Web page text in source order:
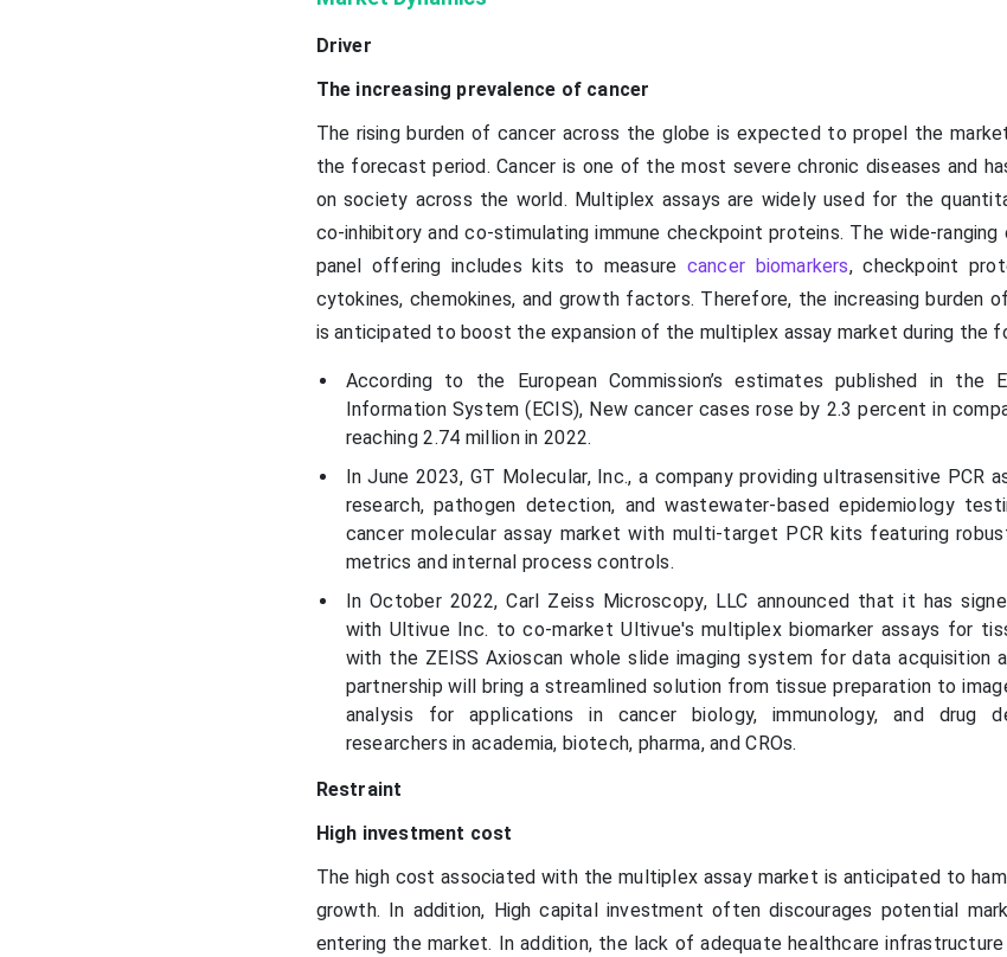
Driver
The increasing prevalence of cancer
The rising burden of cancer across the globe is expected to propel the
the forecast period. Cancer is one of the most severe chronic diseases and
on society across the world. Multiplex assays are widely used for the
co-inhibitory and co-stimulating immune checkpoint proteins. The wide-
panel offering includes kits to measure cancer biomarkers, checkpoint
cytokines, chemokines, and growth factors. Therefore, the increasing burden
is anticipated to boost the expansion of the multiplex assay market during the
According to the European Commission’s estimates published in the
Information System (ECIS), New cancer cases rose by 2.3 percent in
reaching 2.74 million in 2022.
In June 2023, GT Molecular, Inc., a company providing ultrasensitive PCR
research, pathogen detection, and wastewater-based epidemiology
cancer molecular assay market with multi-target PCR kits featuring
metrics and internal process controls.
In October 2022, Carl Zeiss Microscopy, LLC announced that it has
with Ultivue Inc. to co-market Ultivue's multiplex biomarker assays for
with the ZEISS Axioscan whole slide imaging system for data acquisition
partnership will bring a streamlined solution from tissue preparation to
analysis for applications in cancer biology, immunology, and drug
researchers in academia, biotech, pharma, and CROs.
Restraint
High investment cost
The high cost associated with the multiplex assay market is anticipated to
growth. In addition, High capital investment often discourages potential
entering the market. In addition, the lack of adequate healthcare